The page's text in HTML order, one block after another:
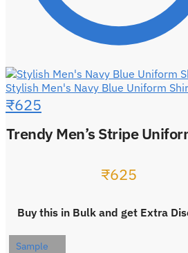
Stylish Men's Navy Blue Uniform
₹625
Trendy Men’s Stripe
₹625
Buy this in Bulk and get Extra
Sample